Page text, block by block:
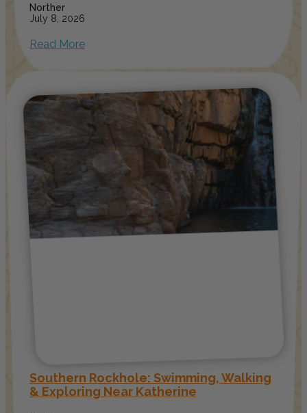
Norther
July 8, 2026
Read More
Southern Rockhole: Swimming, Walking
& Exploring Near Katherine